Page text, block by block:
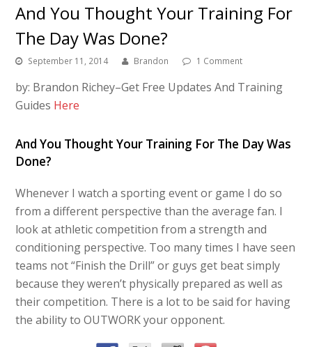
And You Thought Your Training For
The Day Was Done?
September 11, 2014 Brandon 1 Comment
by: Brandon Richey–Get Free Updates And Training
Guides Here
And You Thought Your Training For The Day Was
Done?
Whenever I watch a sporting event or game I do so
from a different perspective than the average fan. I
look at athletic competition from a strength and
conditioning perspective. Too many times I have seen
teams not “Finish the Drill” or guys get beat simply
because they weren’t physically prepared as well as
their competition. There is a lot to be said for having
the ability to OUTWORK your opponent.